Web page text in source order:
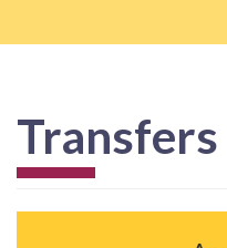
Transfers